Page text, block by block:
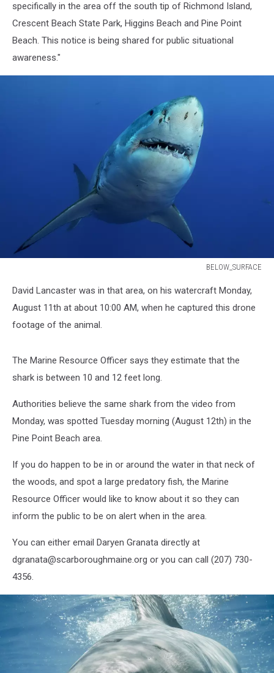
specifically in the area off the south tip of Richmond Island,
Crescent Beach State Park, Higgins Beach and Pine Point
Beach. This notice is being shared for public situational
awareness."
BELOW_SURFACE
David Lancaster was in that area, on his watercraft Monday,
August 11th at about 10:00 AM, when he captured this drone
footage of the animal.
The Marine Resource Officer says they estimate that the
shark is between 10 and 12 feet long.
Authorities believe the same shark from the video from
Monday, was spotted Tuesday morning (August 12th) in the
Pine Point Beach area.
If you do happen to be in or around the water in that neck of
the woods, and spot a large predatory fish, the Marine
Resource Officer would like to know about it so they can
inform the public to be on alert when in the area.
You can either email Daryen Granata directly at
dgranata@scarboroughmaine.org or you can call (207) 730-
4356.